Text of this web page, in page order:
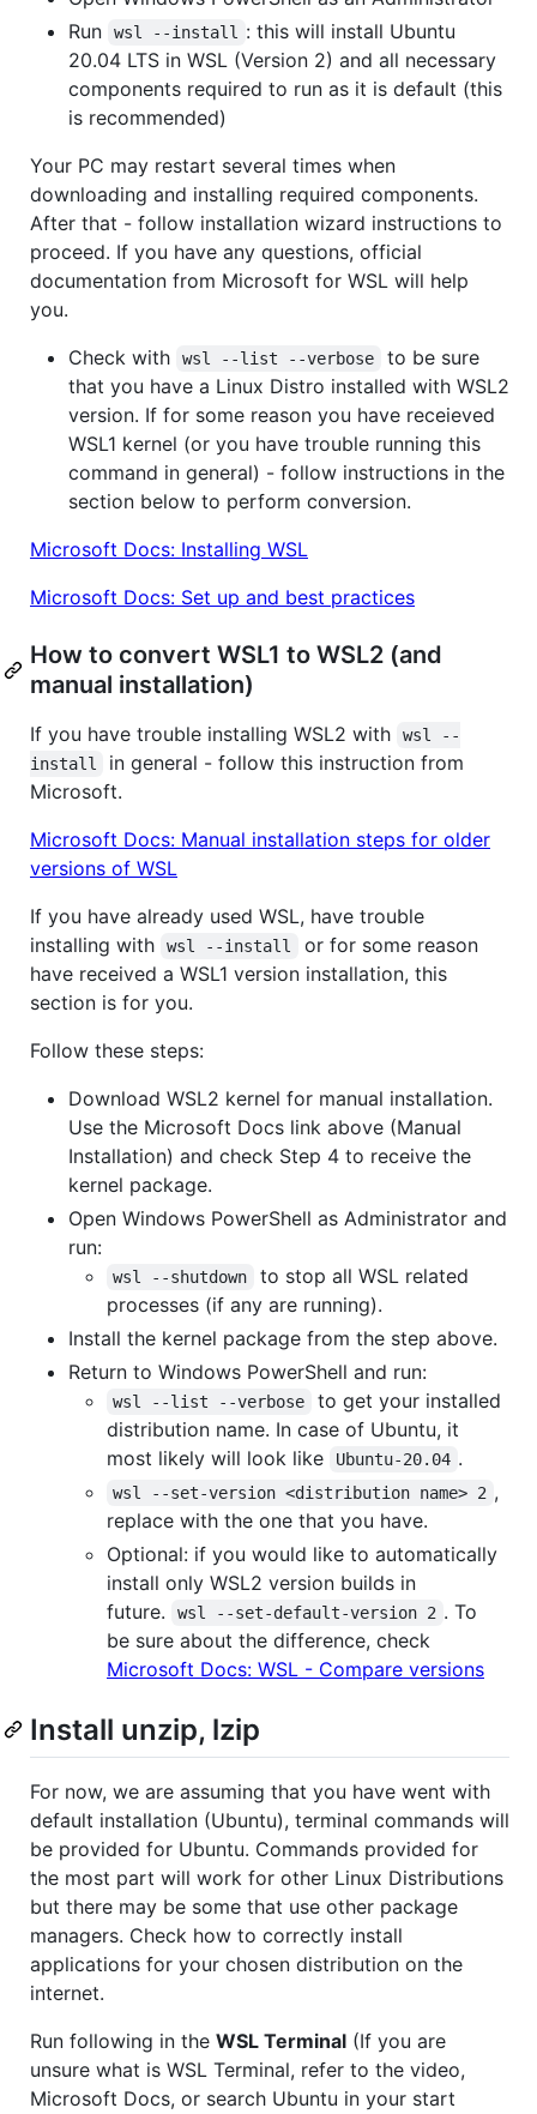
Run
wsl --install
: this will install Ubuntu
20.04 LTS in WSL (Version 2) and all necessary
components required to run as it is default (this
is recommended)
Your PC may restart several times when
downloading and installing required components.
After that - follow installation wizard instructions to
proceed. If you have any questions, official
documentation from Microsoft for WSL will help
you.
Check with
wsl --list --verbose
to be sure
that you have a Linux Distro installed with WSL2
version. If for some reason you have receieved
WSL1 kernel (or you have trouble running this
command in general) - follow instructions in the
section below to perform conversion.
Microsoft Docs: Installing WSL
Microsoft Docs: Set up and best practices
How to convert WSL1 to WSL2 (and
manual installation)
If you have trouble installing WSL2 with
wsl --
install
in general - follow this instruction from
Microsoft.
Microsoft Docs: Manual installation steps for older
versions of WSL
If you have already used WSL, have trouble
installing with
wsl --install
or for some reason
have received a WSL1 version installation, this
section is for you.
Follow these steps:
Download WSL2 kernel for manual installation.
Use the Microsoft Docs link above (Manual
Installation) and check Step 4 to receive the
kernel package.
Open Windows PowerShell as Administrator and
run:
wsl --shutdown
to stop all WSL related
processes (if any are running).
Install the kernel package from the step above.
Return to Windows PowerShell and run:
wsl --list --verbose
to get your installed
distribution name. In case of Ubuntu, it
most likely will look like
Ubuntu-20.04 .
wsl --set-version <distribution name> 2 ,
replace with the one that you have.
Optional: if you would like to automatically
install only WSL2 version builds in
future.
wsl --set-default-version 2 . To
be sure about the difference, check
Microsoft Docs: WSL - Compare versions
Install unzip, lzip
For now, we are assuming that you have went with
default installation (Ubuntu), terminal commands will
be provided for Ubuntu. Commands provided for
the most part will work for other Linux Distributions
but there may be some that use other package
managers. Check how to correctly install
applications for your chosen distribution on the
internet.
Run following in the WSL Terminal (If you are
unsure what is WSL Terminal, refer to the video,
Microsoft Docs, or search Ubuntu in your start